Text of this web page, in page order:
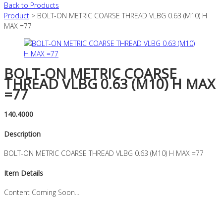
Back to Products
Product > BOLT-ON METRIC COARSE THREAD VLBG 0.63 (M10) H
MAX =77
BOLT-ON METRIC COARSE
THREAD VLBG 0.63 (M10) H MAX
=77
140.4000
Description
BOLT-ON METRIC COARSE THREAD VLBG 0.63 (M10) H MAX =77
Item Details
Content Coming Soon...